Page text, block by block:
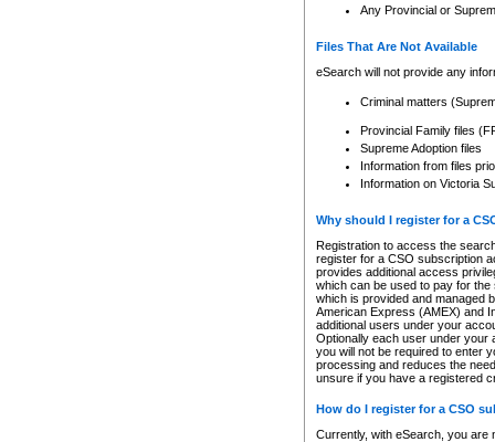
Any Provincial or
Files That Are Not Available
eSearch will not provide any
Criminal matters
Provincial Family files
Supreme Adoption files
Information from files
Information on Victoria
Why should I register for a
Registration to access the
register for a CSO subscription
provides additional access
which can be used to pay for
which is provided and managed
American Express (AMEX) and
additional users under your
Optionally each user under your
you will not be required to enter
processing and reduces the
unsure if you have a registered
How do I register for a CSO
Currently, with eSearch, you are